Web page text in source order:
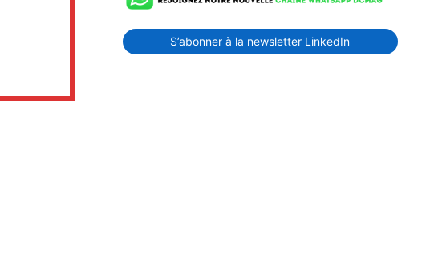
S’abonner à la newsletter LinkedIn